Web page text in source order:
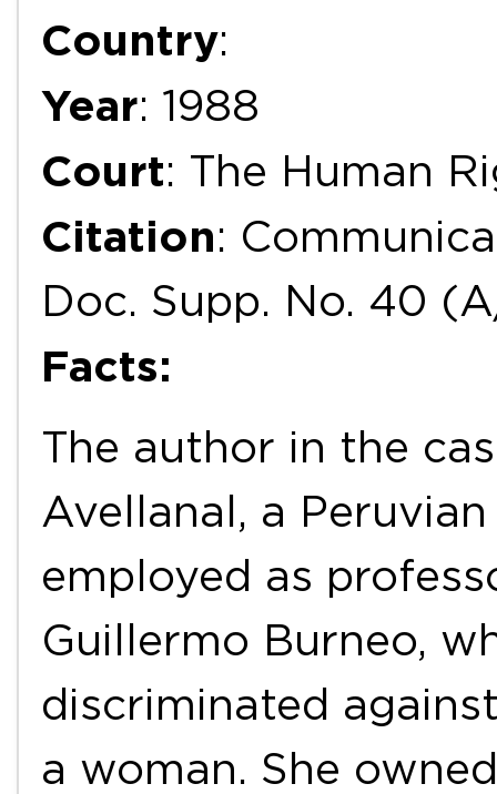
Country:
Year: 1988
Court: The Human
Citation:
Doc. Supp. No. 40
Facts:
The author in the
Avellanal, a
employed as
Guillermo Burneo,
discriminated
a woman. She